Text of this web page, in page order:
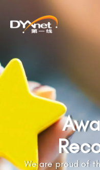
We are proud of